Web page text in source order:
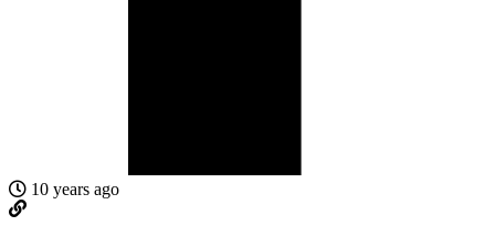
10 years ago